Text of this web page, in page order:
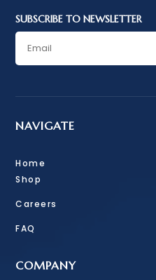
SUBSCRIBE TO NEWSLETTER
NAVIGATE
Home
Shop
Careers
FAQ
COMPANY